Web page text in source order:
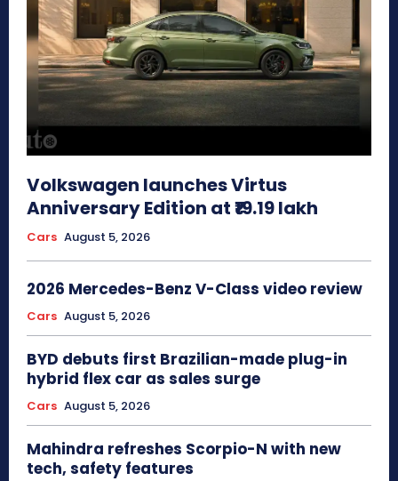
Volkswagen launches Virtus
Anniversary Edition at ₹19.19 lakh
Cars August 5, 2026
2026 Mercedes-Benz V-Class video review
Cars August 5, 2026
BYD debuts first Brazilian-made plug-in
hybrid flex car as sales surge
Cars August 5, 2026
Mahindra refreshes Scorpio-N with new
tech, safety features